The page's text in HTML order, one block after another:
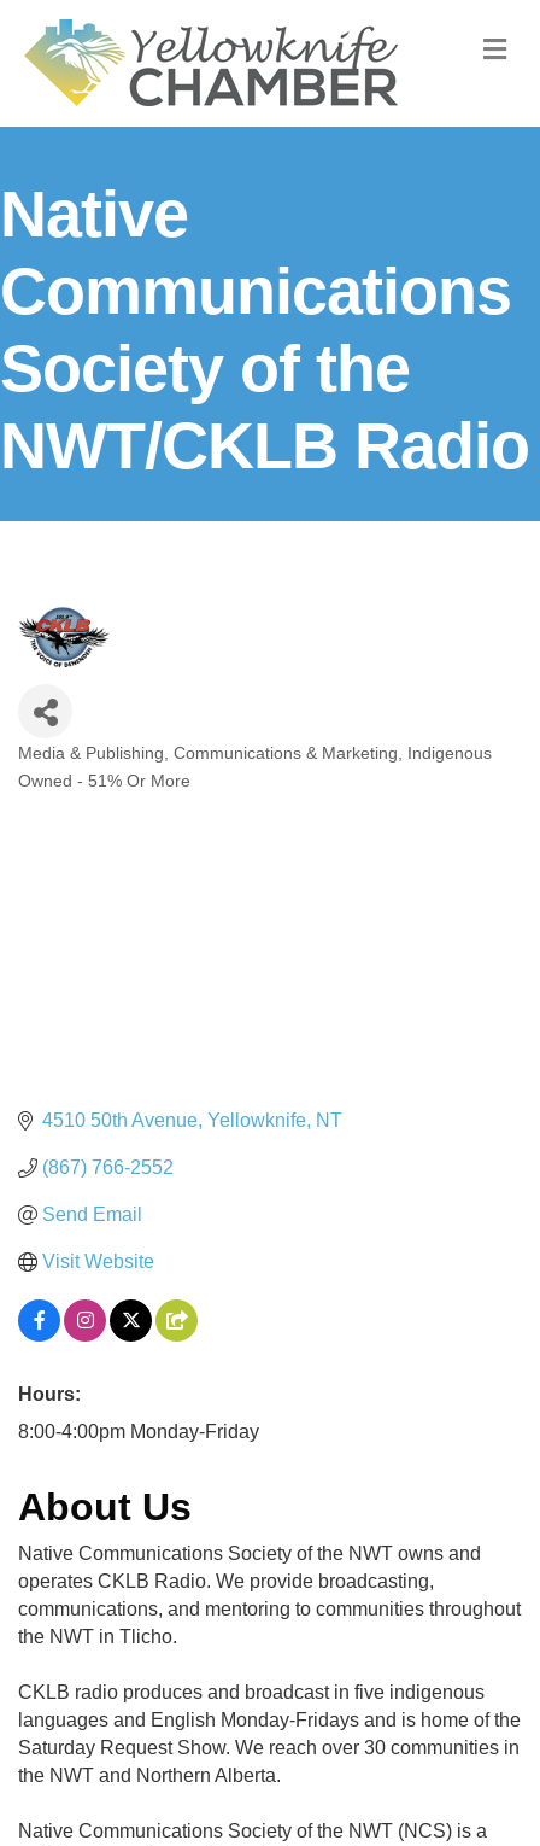
Native
Communications
Society of the
NWT/CKLB Radio
Categories
Media & Publishing Communications & Marketing
Indigenous
Owned - 51% Or More
4510 50th Avenue Yellowknife NT
(867) 766-2552
Send Email
Visit Website
Hours:
8:00-4:00pm Monday-Friday
About Us
Native Communications Society of the NWT owns and
operates CKLB Radio. We provide broadcasting,
communications, and mentoring to communities throughout
the NWT in Tlicho.
CKLB radio produces and broadcast in five indigenous
languages and English Monday-Fridays and is home of the
Saturday Request Show. We reach over 30 communities in
the NWT and Northern Alberta.
Native Communications Society of the NWT (NCS) is a